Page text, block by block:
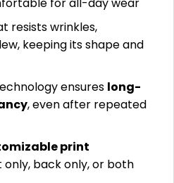
resists wrinkles,
keeping its shape and
ensures long-
, even after repeated
print
only, back only, or both